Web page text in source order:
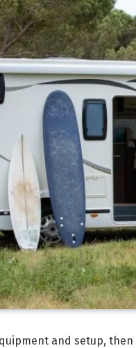
and setup,